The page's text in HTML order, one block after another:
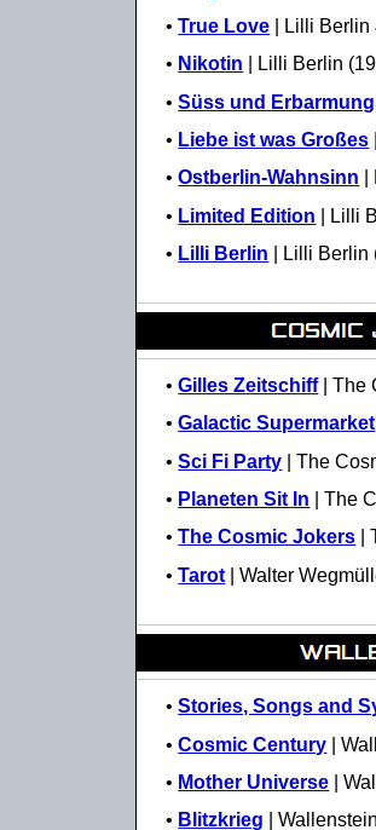
•True Love | Lilli
• Nikotin | Lilli Berlin
•Süss und
• Liebe ist was Großes
•Ostberlin-Wahnsinn
• Limited Edition | Lilli
• Lilli Berlin | Lilli Berlin
•Gilles Zeitschiff| The
•Galactic Supermarket
•Sci Fi Party | The
• Planeten Sit In | The
•The Cosmic Jokers |
•Tarot | Walter
•Stories, Songs and
•Cosmic Century |
• Mother Universe |
• Blitzkrieg |